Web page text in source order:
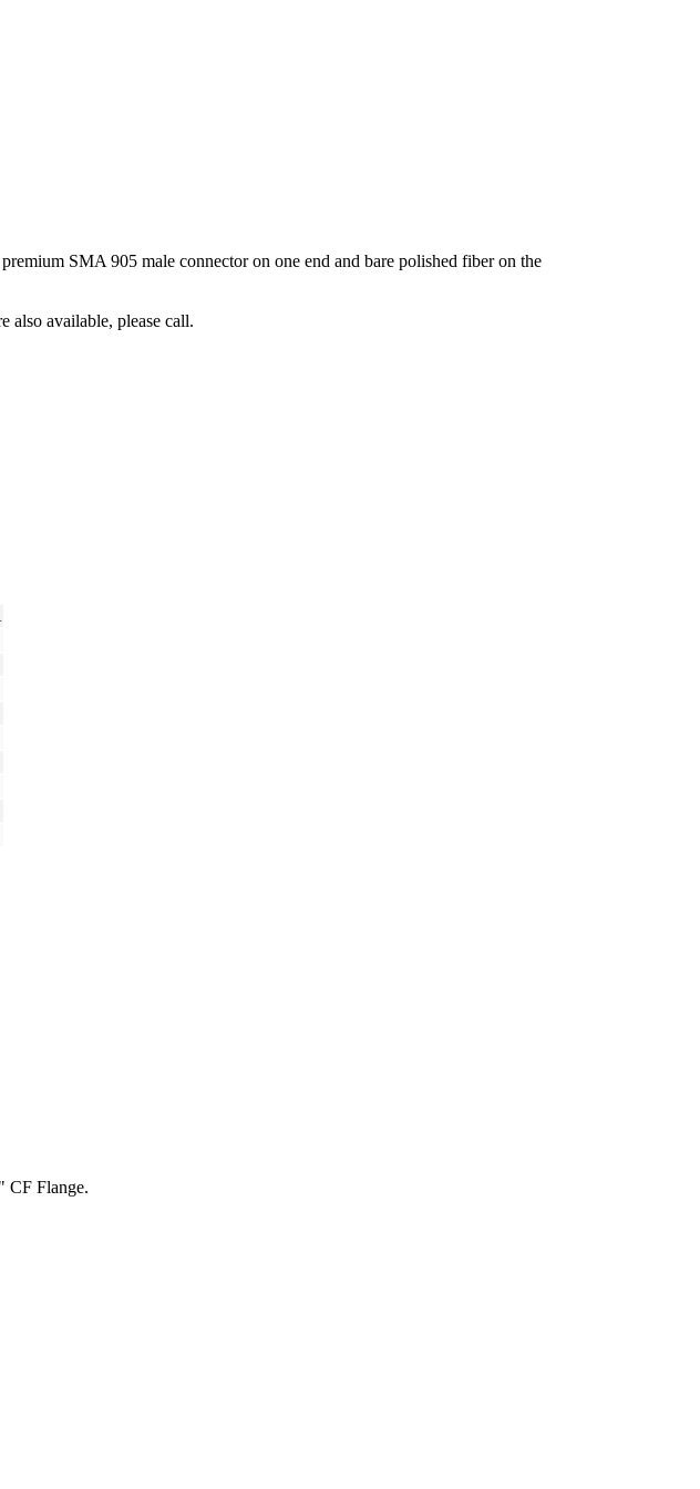
SMA 905 male connector on one end and bare polished fiber on the
also available, please call.
CF Flange.